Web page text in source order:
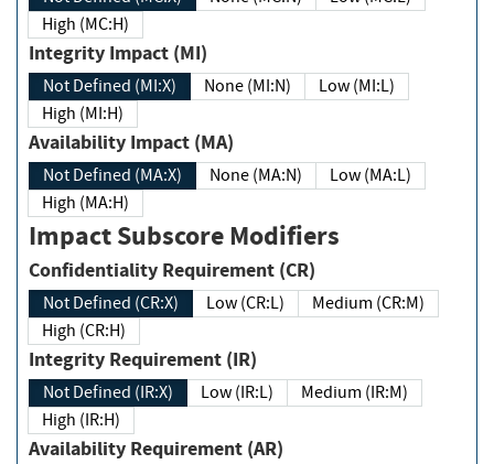
High (MC:H)
Integrity Impact (MI)
Not Defined (MI:X) None (MI:N)
Low (MI:L)
High (MI:H)
Availability Impact (MA)
Not Defined (MA:X) None (MA:N)
Low (MA:L)
High (MA:H)
Impact Subscore Modifiers
Confidentiality Requirement (CR)
Not Defined (CR:X) Low (CR:L)
Medium (CR:M)
High (CR:H)
Integrity Requirement (IR)
Not Defined (IR:X) Low (IR:L)
Medium (IR:M)
High (IR:H)
Availability Requirement (AR)